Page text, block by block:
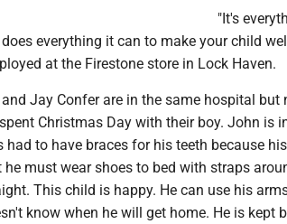
"It's
everything it can to make your child
at the Firestone store in Lock Haven.
Jay Confer are in the same hospital but
Christmas Day with their boy. John is
had to have braces for his teeth because
must wear shoes to bed with straps
This child is happy. He can use his
know when he will get home. He is kept